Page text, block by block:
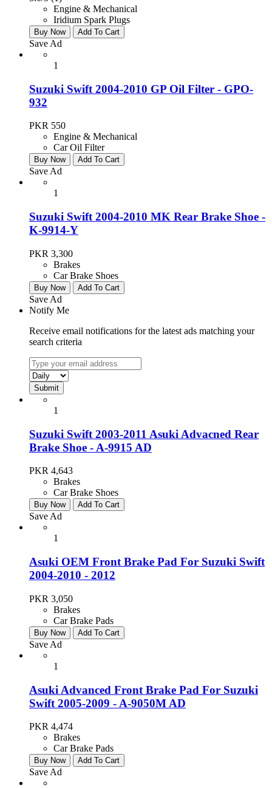
Engine & Mechanical
Iridium Spark Plugs
Buy Now Add To Cart
Save Ad
1
Suzuki Swift 2004-2010 GP Oil Filter - GPO-
932
PKR 550
Engine & Mechanical
Car Oil Filter
Buy Now Add To Cart
Save Ad
1
Suzuki Swift 2004-2010 MK Rear Brake Shoe -
K-9914-Y
PKR 3,300
Brakes
Car Brake Shoes
Buy Now Add To Cart
Save Ad
Notify Me
Receive email notifications for the latest ads matching your
search criteria
1
Suzuki Swift 2003-2011 Asuki Advacned Rear
Brake Shoe - A-9915 AD
PKR 4,643
Brakes
Car Brake Shoes
Buy Now Add To Cart
Save Ad
1
Asuki OEM Front Brake Pad For Suzuki Swift
2004-2010 - 2012
PKR 3,050
Brakes
Car Brake Pads
Buy Now Add To Cart
Save Ad
1
Asuki Advanced Front Brake Pad For Suzuki
Swift 2005-2009 - A-9050M AD
PKR 4,474
Brakes
Car Brake Pads
Buy Now Add To Cart
Save Ad